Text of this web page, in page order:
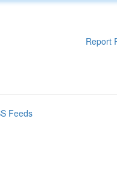
Report
Feeds